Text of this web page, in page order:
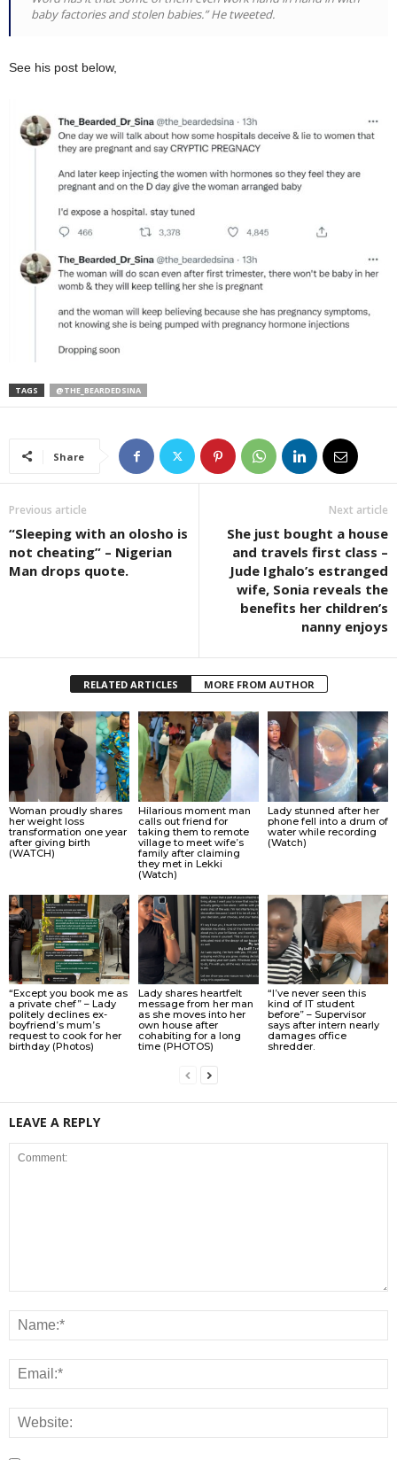
baby factories and stolen babies.” He tweeted.
See his post below,
TAGS @THE_BEARDEDSINA
Share
Previous article
“Sleeping with an olosho is
not cheating” – Nigerian
Man drops quote.
Next article
She just bought a house
and travels first class –
Jude Ighalo’s estranged
wife, Sonia reveals the
benefits her children’s
nanny enjoys
RELATED ARTICLES MORE FROM AUTHOR
Woman proudly shares
her weight loss
transformation one year
after giving birth
(WATCH)
Hilarious moment man
calls out friend for
taking them to remote
village to meet wife’s
family after claiming
they met in Lekki
(Watch)
Lady stunned after her
phone fell into a drum of
water while recording
(Watch)
“Except you book me as
a private chef” – Lady
politely declines ex-
boyfriend’s mum’s
request to cook for her
birthday (Photos)
Lady shares heartfelt
message from her man
as she moves into her
own house after
cohabiting for a long
time (PHOTOS)
“I’ve never seen this
kind of IT student
before” – Supervisor
says after intern nearly
damages office
shredder.
LEAVE A REPLY